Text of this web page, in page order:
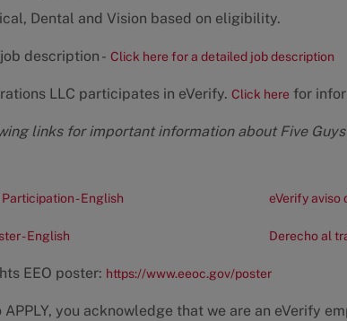
Dental and Vision based on eligibility.
description - Click here for a detailed job description
LLC participates in eVerify. Click here for
links for important information about Five
- English eVerify aviso
- English Derecho al
EEO poster: https://www.eeoc.gov/poster
APPLY, you acknowledge that we are an eVerify